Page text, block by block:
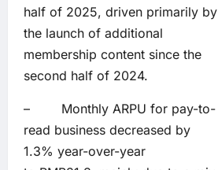
half of 2025, driven primarily by
the launch of additional
membership content since the
second half of 2024.
– Monthly ARPU for pay-to-
read business decreased by
1.3% year-over-year